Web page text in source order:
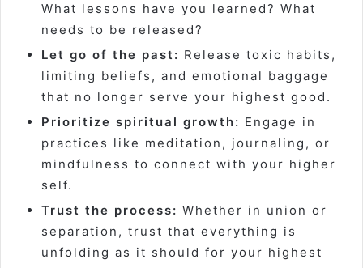
What lessons have you learned? What
needs to be released?
Let go of the past: Release toxic habits,
limiting beliefs, and emotional baggage
that no longer serve your highest good.
Prioritize spiritual growth: Engage in
practices like meditation, journaling, or
mindfulness to connect with your higher
self.
Trust the process: Whether in union or
separation, trust that everything is
unfolding as it should for your highest